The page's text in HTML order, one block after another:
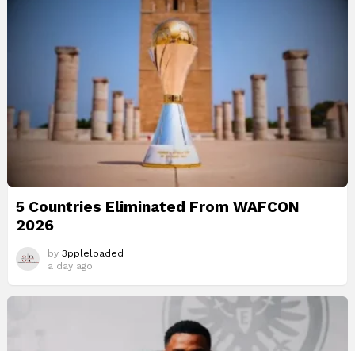
5 Countries Eliminated From WAFCON
2026
by 3ppleloaded
a day ago